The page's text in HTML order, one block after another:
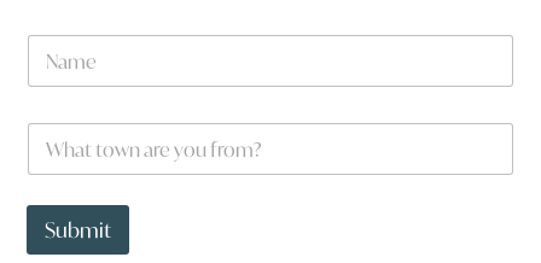
N
m
w
*
W
a
t
o
Submit